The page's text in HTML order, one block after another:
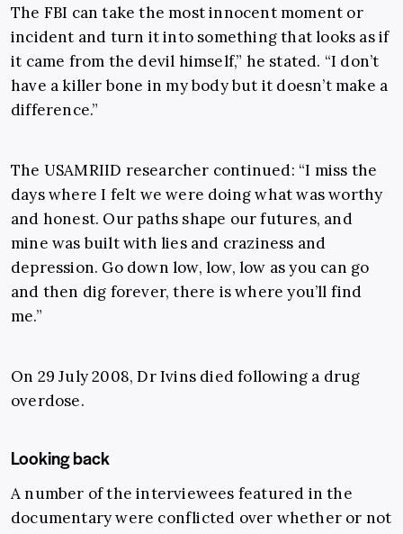
The FBI can take the most innocent moment or
incident and turn it into something that looks as if
it came from the devil himself,” he stated. “I don’t
have a killer bone in my body but it doesn’t make a
difference.”
The USAMRIID researcher continued: “I miss the
days where I felt we were doing what was worthy
and honest. Our paths shape our futures, and
mine was built with lies and craziness and
depression. Go down low, low, low as you can go
and then dig forever, there is where you’ll find
me.”
On 29 July 2008, Dr Ivins died following a drug
overdose.
Looking back
A number of the interviewees featured in the
documentary were conflicted over whether or not